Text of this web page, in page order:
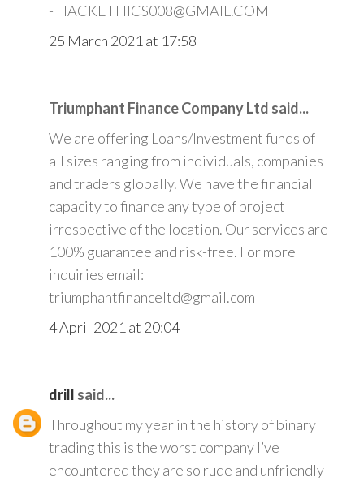
- HACKETHICS008@GMAIL.COM
25 March 2021 at 17:58
Triumphant Finance Company Ltd said...
We are offering Loans/Investment funds of
all sizes ranging from individuals, companies
and traders globally. We have the financial
capacity to finance any type of project
irrespective of the location. Our services are
100% guarantee and risk-free. For more
inquiries email:
triumphantfinanceltd@gmail.com
4 April 2021 at 20:04
drill said...
Throughout my year in the history of binary
trading this is the worst company I’ve
encountered they are so rude and unfriendly